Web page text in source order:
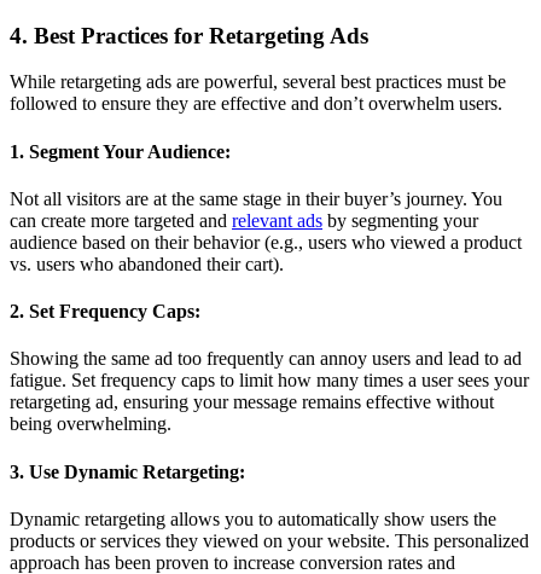
4. Best Practices for Retargeting Ads
While retargeting ads are powerful, several best practices must be
followed to ensure they are effective and don’t overwhelm users.
1. Segment Your Audience:
Not all visitors are at the same stage in their buyer’s journey. You
can create more targeted and relevant ads by segmenting your
audience based on their behavior (e.g., users who viewed a product
vs. users who abandoned their cart).
2. Set Frequency Caps:
Showing the same ad too frequently can annoy users and lead to ad
fatigue. Set frequency caps to limit how many times a user sees your
retargeting ad, ensuring your message remains effective without
being overwhelming.
3. Use Dynamic Retargeting:
Dynamic retargeting allows you to automatically show users the
products or services they viewed on your website. This personalized
approach has been proven to increase conversion rates and